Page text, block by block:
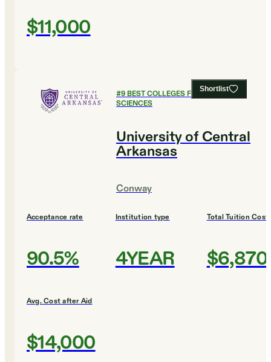
$11,000
Shortlist
#9BEST COLLEGES FOR SOCIAL
SCIENCES
University of Central
Arkansas
Conway
Acceptance rate
90.5%
Institution type
4YEAR
Total Tuition Cost
$6,870
Avg. Cost after Aid
$14,000